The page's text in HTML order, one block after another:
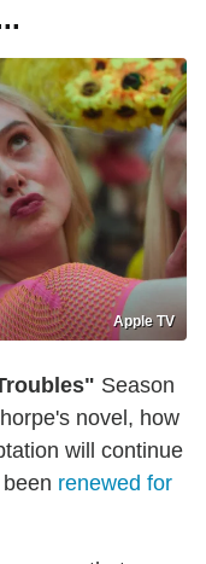
Apple TV
Season
novel, how
will continue
renewed for